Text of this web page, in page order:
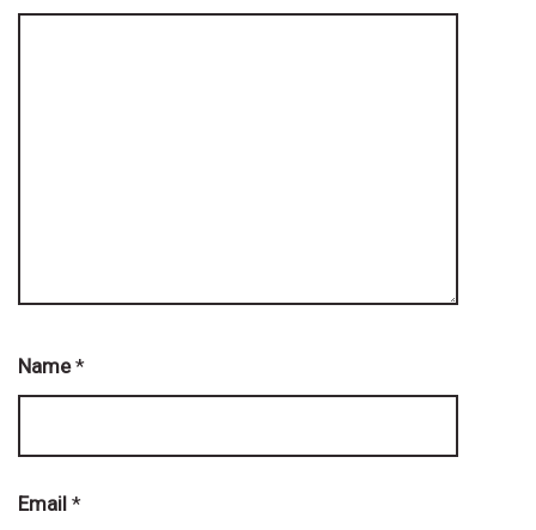
Name *
Email *